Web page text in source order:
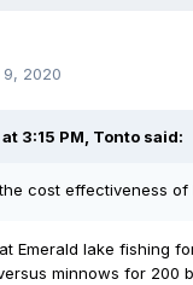
9, 2020
3:15 PM, Tonto said:
cost effectiveness of
Emerald lake fishing
minnows for 200